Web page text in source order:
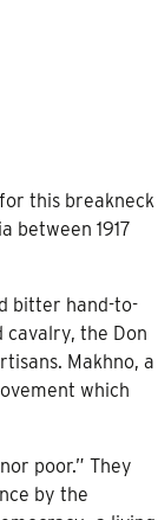
this breakneck
between 1917
bitter hand-to-
cavalry, the Don
Makhno, a
which
poor.” They
by the